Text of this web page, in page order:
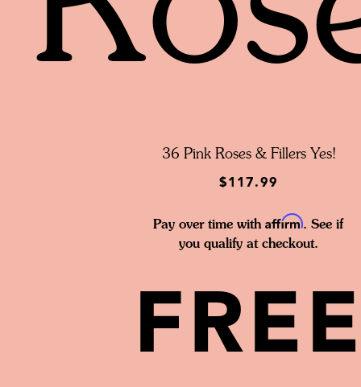
36 Pink Roses & Fillers Yes!
$117.99
Pay over time withAffirm. See if
you qualify at checkout.